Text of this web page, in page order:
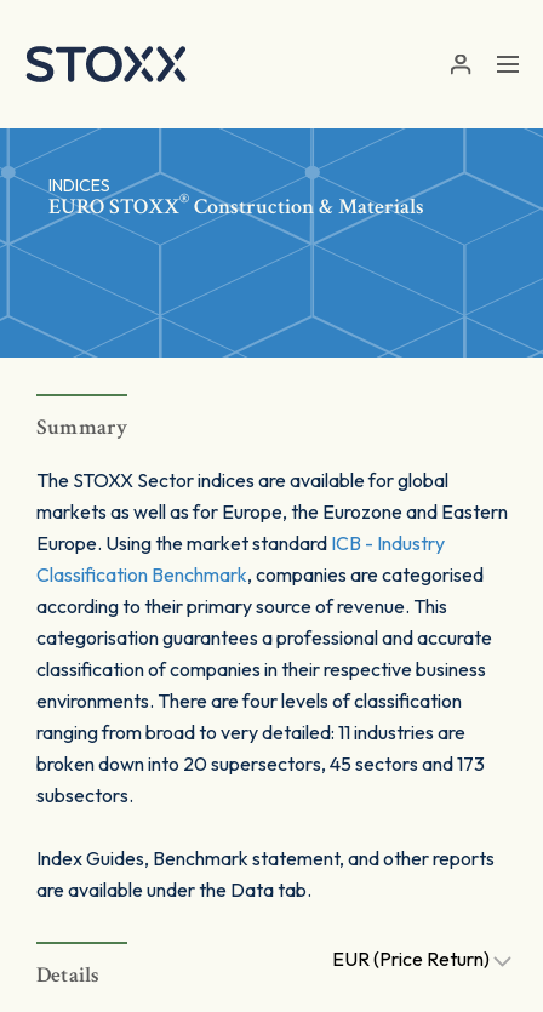
INDICES
EURO STOXX® Construction & Materials
Summary
The STOXX Sector indices are available for global
markets as well as for Europe, the Eurozone and Eastern
Europe. Using the market standard ICB - Industry
Classification Benchmark, companies are categorised
according to their primary source of revenue. This
categorisation guarantees a professional and accurate
classification of companies in their respective business
environments. There are four levels of classification
ranging from broad to very detailed: 11 industries are
broken down into 20 supersectors, 45 sectors and 173
subsectors.
Index Guides, Benchmark statement, and other reports
are available under the Data tab.
Details
EUR (Price Return)